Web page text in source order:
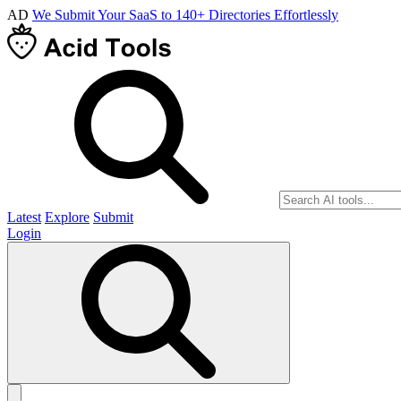
AD We Submit Your SaaS to 140+ Directories Effortlessly
Latest Explore Submit
Login